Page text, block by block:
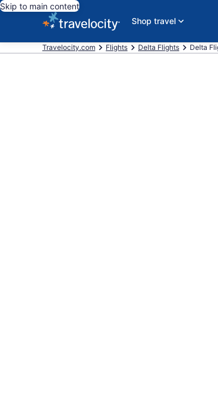
Skip to main content
Shop travel
Travelocity.com Flights Delta Flights Delta